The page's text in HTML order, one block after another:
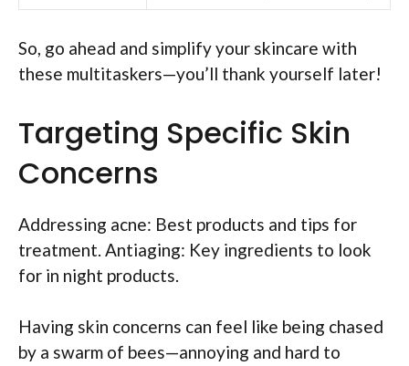
So, go ahead and simplify your skincare with
these multitaskers—you’ll thank yourself later!
Targeting Specific Skin
Concerns
Addressing acne: Best products and tips for
treatment. Antiaging: Key ingredients to look
for in night products.
Having skin concerns can feel like being chased
by a swarm of bees—annoying and hard to